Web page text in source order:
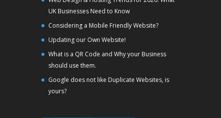
UK Businesses Need to Know
Considering a Mobile Friendly Website?
Updating our Own Website!
What is a QR Code and Why your Business
should use them.
Google does not like Duplicate Websites, is
yours?